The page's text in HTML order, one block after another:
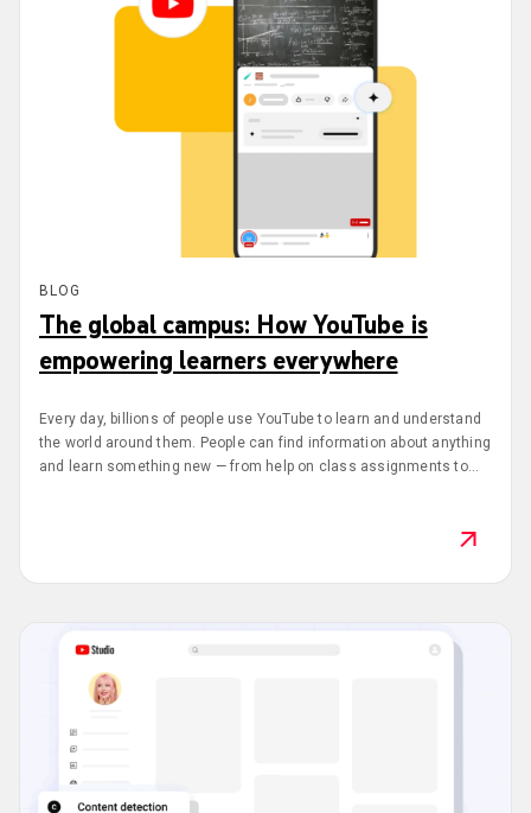
BLOG
The global campus: How YouTube is
empowering learners everywhere
Every day, billions of people use YouTube to learn and understand
the world around them. People can find information about anything
and learn something new — from help on class assignments to